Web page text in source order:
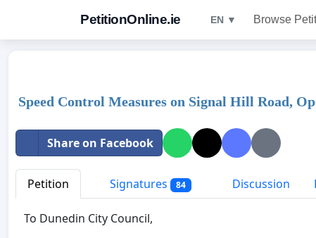
PetitionOnline.ie EN ▼ Browse
Speed Control Measures on Signal Hill Road,
Share on Facebook
Petition Signatures 84 Discussion
To Dunedin City Council,